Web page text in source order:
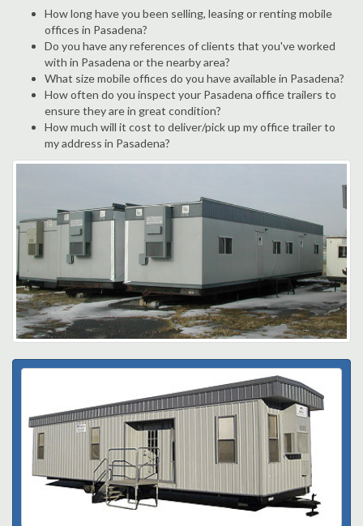
How long have you been selling, leasing or renting mobile
offices in Pasadena?
Do you have any references of clients that you've worked
with in Pasadena or the nearby area?
What size mobile offices do you have available in Pasadena?
How often do you inspect your Pasadena office trailers to
ensure they are in great condition?
How much will it cost to deliver/pick up my office trailer to
my address in Pasadena?